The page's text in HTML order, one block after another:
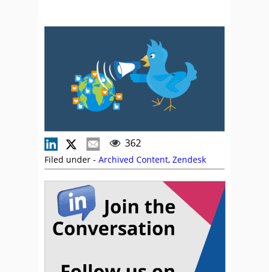
362
Filed under - Archived Content, Zendesk